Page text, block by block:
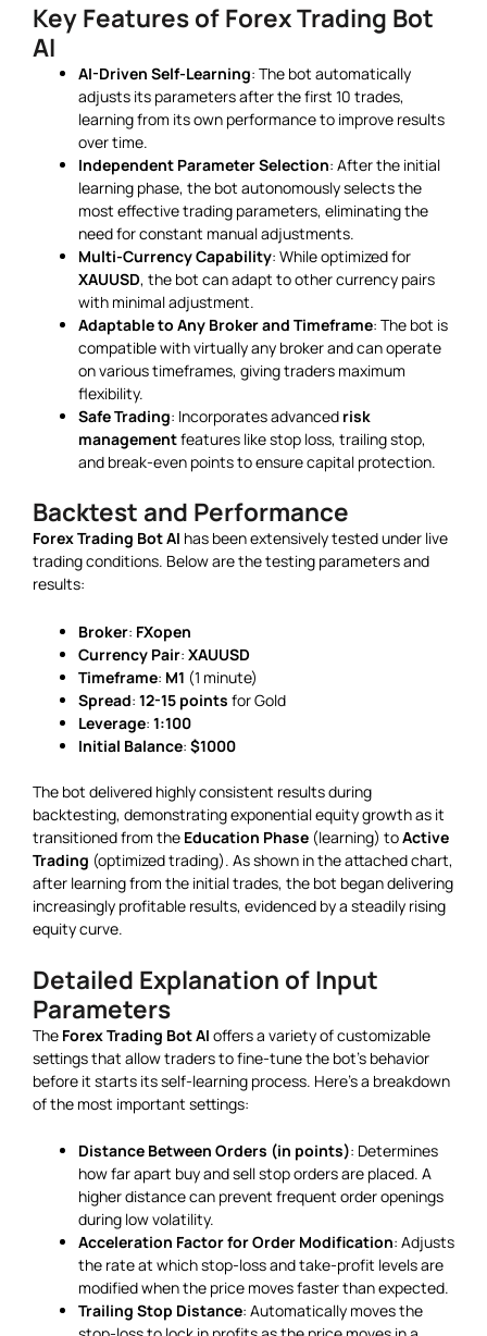
Key Features of Forex Trading Bot
AI
AI-Driven Self-Learning: The bot automatically
adjusts its parameters after the first 10 trades,
learning from its own performance to improve results
over time.
Independent Parameter Selection: After the initial
learning phase, the bot autonomously selects the
most effective trading parameters, eliminating the
need for constant manual adjustments.
Multi-Currency Capability: While optimized for
XAUUSD, the bot can adapt to other currency pairs
with minimal adjustment.
Adaptable to Any Broker and Timeframe: The bot is
compatible with virtually any broker and can operate
on various timeframes, giving traders maximum
flexibility.
Safe Trading: Incorporates advanced risk
managementfeatures like stop loss, trailing stop,
and break-even points to ensure capital protection.
Backtest and Performance
Forex Trading Bot AI has been extensively tested under live
trading conditions. Below are the testing parameters and
results:
Broker: FXopen
Currency Pair: XAUUSD
Timeframe: M1 (1 minute)
Spread: 12-15 points for Gold
Leverage: 1:100
Initial Balance: $1000
The bot delivered highly consistent results during
backtesting, demonstrating exponential equity growth as it
transitioned from the Education Phase (learning) toActive
Trading (optimized trading). As shown in the attached chart,
after learning from the initial trades, the bot began delivering
increasingly profitable results, evidenced by a steadily rising
equity curve.
Detailed Explanation of Input
Parameters
The Forex Trading Bot AI offers a variety of customizable
settings that allow traders to fine-tune the bot’s behavior
before it starts its self-learning process. Here’s a breakdown
of the most important settings:
Distance Between Orders (in points): Determines
how far apart buy and sell stop orders are placed. A
higher distance can prevent frequent order openings
during low volatility.
Acceleration Factor for Order Modification: Adjusts
the rate at which stop-loss and take-profit levels are
modified when the price moves faster than expected.
Trailing Stop Distance: Automatically moves the